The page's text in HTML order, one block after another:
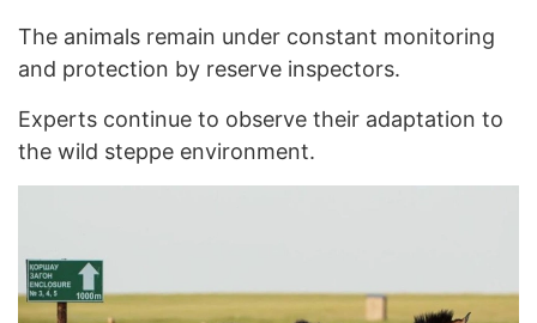
The animals remain under constant monitoring
and protection by reserve inspectors.
Experts continue to observe their adaptation to
the wild steppe environment.